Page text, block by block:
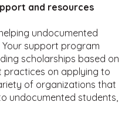
and resources
undocumented
support program
scholarships based on
practices on applying to
of organizations that
undocumented students,